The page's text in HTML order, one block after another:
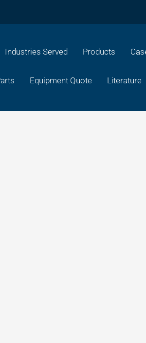
Industries Served Products
Equipment Quote Literature